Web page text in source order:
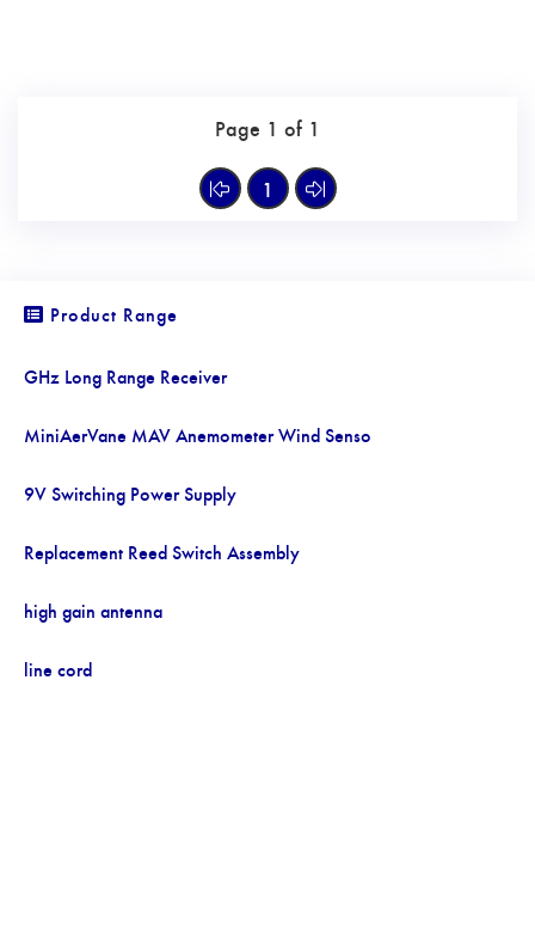
Page 1 of 1
1
Product Range
GHz Long Range Receiver
MiniAerVane MAV Anemometer Wind Senso
9V Switching Power Supply
Replacement Reed Switch Assembly
high gain antenna
line cord